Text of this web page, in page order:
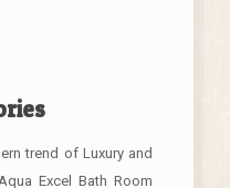
trend of Luxury and
Excel Bath Room